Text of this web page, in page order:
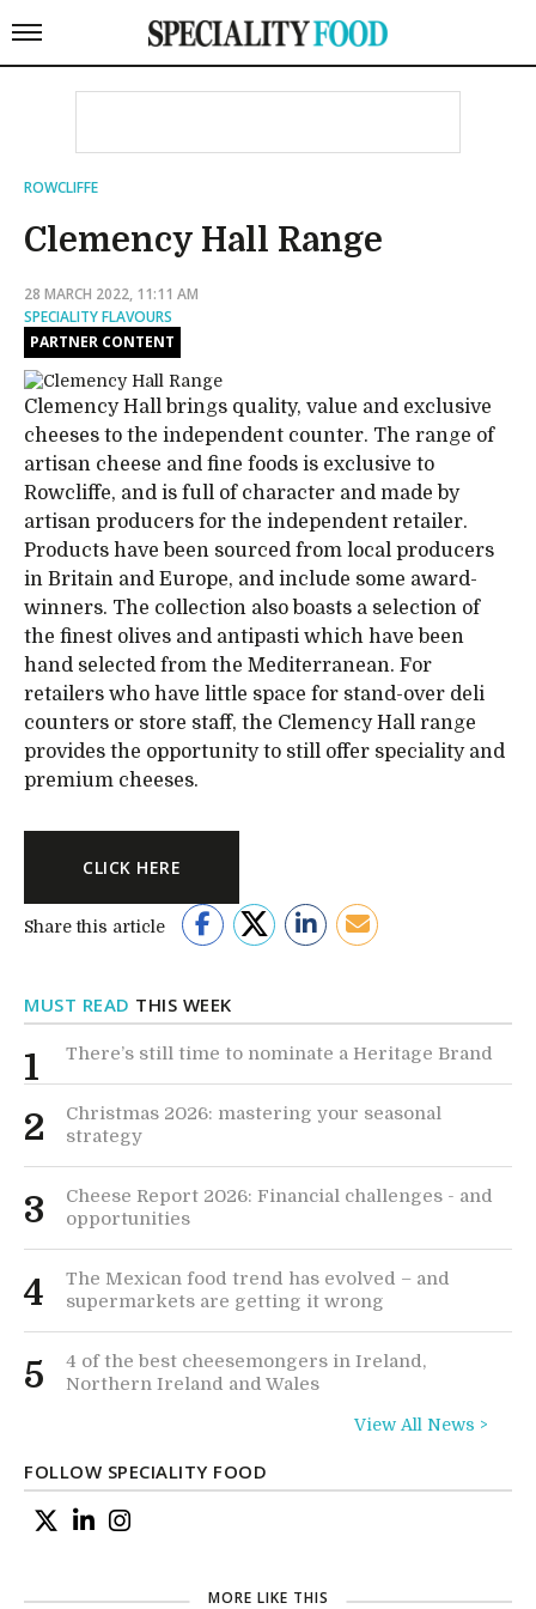
ROWCLIFFE
Clemency Hall Range
28 MARCH 2022, 11:11 AM
SPECIALITY FLAVOURS
PARTNER CONTENT
Clemency Hall brings quality, value and exclusive
cheeses to the independent counter. The range of
artisan cheese and fine foods is exclusive to
Rowcliffe, and is full of character and made by
artisan producers for the independent retailer.
Products have been sourced from local producers
in Britain and Europe, and include some award-
winners. The collection also boasts a selection of
the finest olives and antipasti which have been
hand selected from the Mediterranean. For
retailers who have little space for stand-over deli
counters or store staff, the Clemency Hall range
provides the opportunity to still offer speciality and
premium cheeses.
CLICK HERE
Share this article
MUST READ THIS WEEK
1 There’s still time to nominate a Heritage Brand
2
Christmas 2026: mastering your seasonal
strategy
3
Cheese Report 2026: Financial challenges - and
opportunities
4
The Mexican food trend has evolved – and
supermarkets are getting it wrong
5
4 of the best cheesemongers in Ireland,
Northern Ireland and Wales
View All News >
FOLLOW SPECIALITY FOOD
MORE LIKE THIS